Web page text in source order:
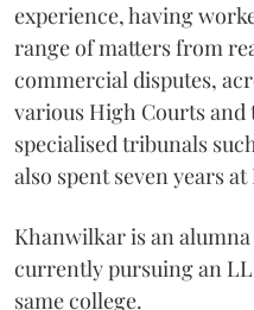
experience, having
range of matters from
commercial disputes,
various High Courts and
specialised tribunals
also spent seven years at
Khanwilkar is an
currently pursuing an
same college.